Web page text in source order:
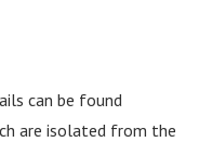
can be found
are isolated from the